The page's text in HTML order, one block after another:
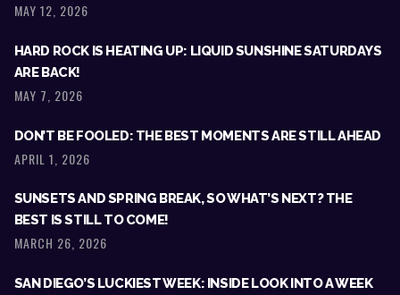
MAY 12, 2026
HARD ROCK IS HEATING UP: LIQUID SUNSHINE SATURDAYS
ARE BACK!
MAY 7, 2026
DON’T BE FOOLED: THE BEST MOMENTS ARE STILL AHEAD
APRIL 1, 2026
SUNSETS AND SPRING BREAK, SO WHAT’S NEXT? THE
BEST IS STILL TO COME!
MARCH 26, 2026
SAN DIEGO’S LUCKIEST WEEK: INSIDE LOOK INTO A WEEK